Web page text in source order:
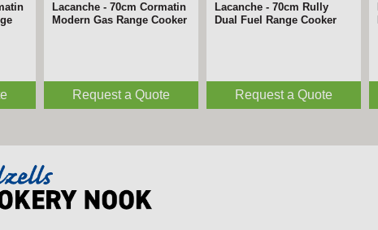
Lacanche - 70cm Cormatin
Modern Gas Range Cooker
Request a Quote
Lacanche - 70cm Rully
Dual Fuel Range Cooker
Request a Quote
Lacanche - 180cm Bligny
Induction Range Cooker
Request a Quote
Lacanche - 180cm Avalon
Induction Range Cooker
Request a Quote